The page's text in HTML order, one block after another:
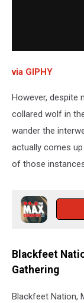
via GIPHY
However, despite
collared wolf in
wander the
actually comes
of those
Blackfeet
Gathering
Blackfeet Nation,